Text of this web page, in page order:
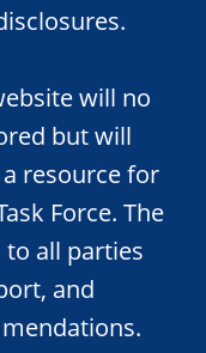
will no
but will
resource for
Force. The
to all parties
and